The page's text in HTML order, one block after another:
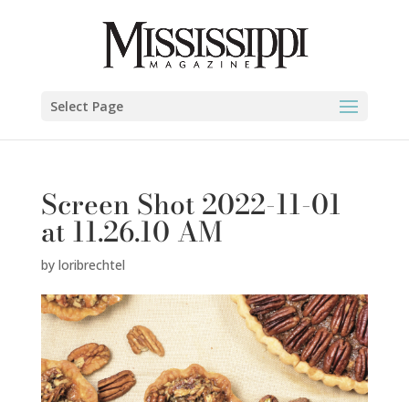
Select Page
Screen Shot 2022-11-01
at 11.26.10 AM
by loribrechtel